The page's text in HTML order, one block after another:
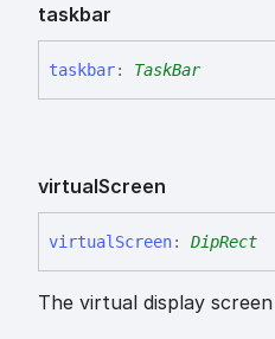
taskbar
taskbar: TaskBar
virtualScreen
virtual Screen: DipRect
The virtual display